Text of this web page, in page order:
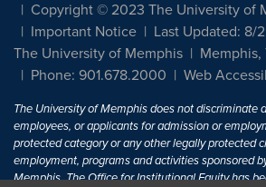
Copyright © 2023 The University of
Important Notice
Last Updated: 8/
The University of Memphis
Memphis,
Phone: 901.678.2000
Web
The University of Memphis does not discriminate
employees, or applicants for admission or
protected category or any other legally protected
employment, programs and activities sponsored
Memphis. The Office for Institutional Equity has